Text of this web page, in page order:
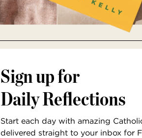
Sign up for
Daily Reflections
Start each day with amazing
delivered straight to your inbox for